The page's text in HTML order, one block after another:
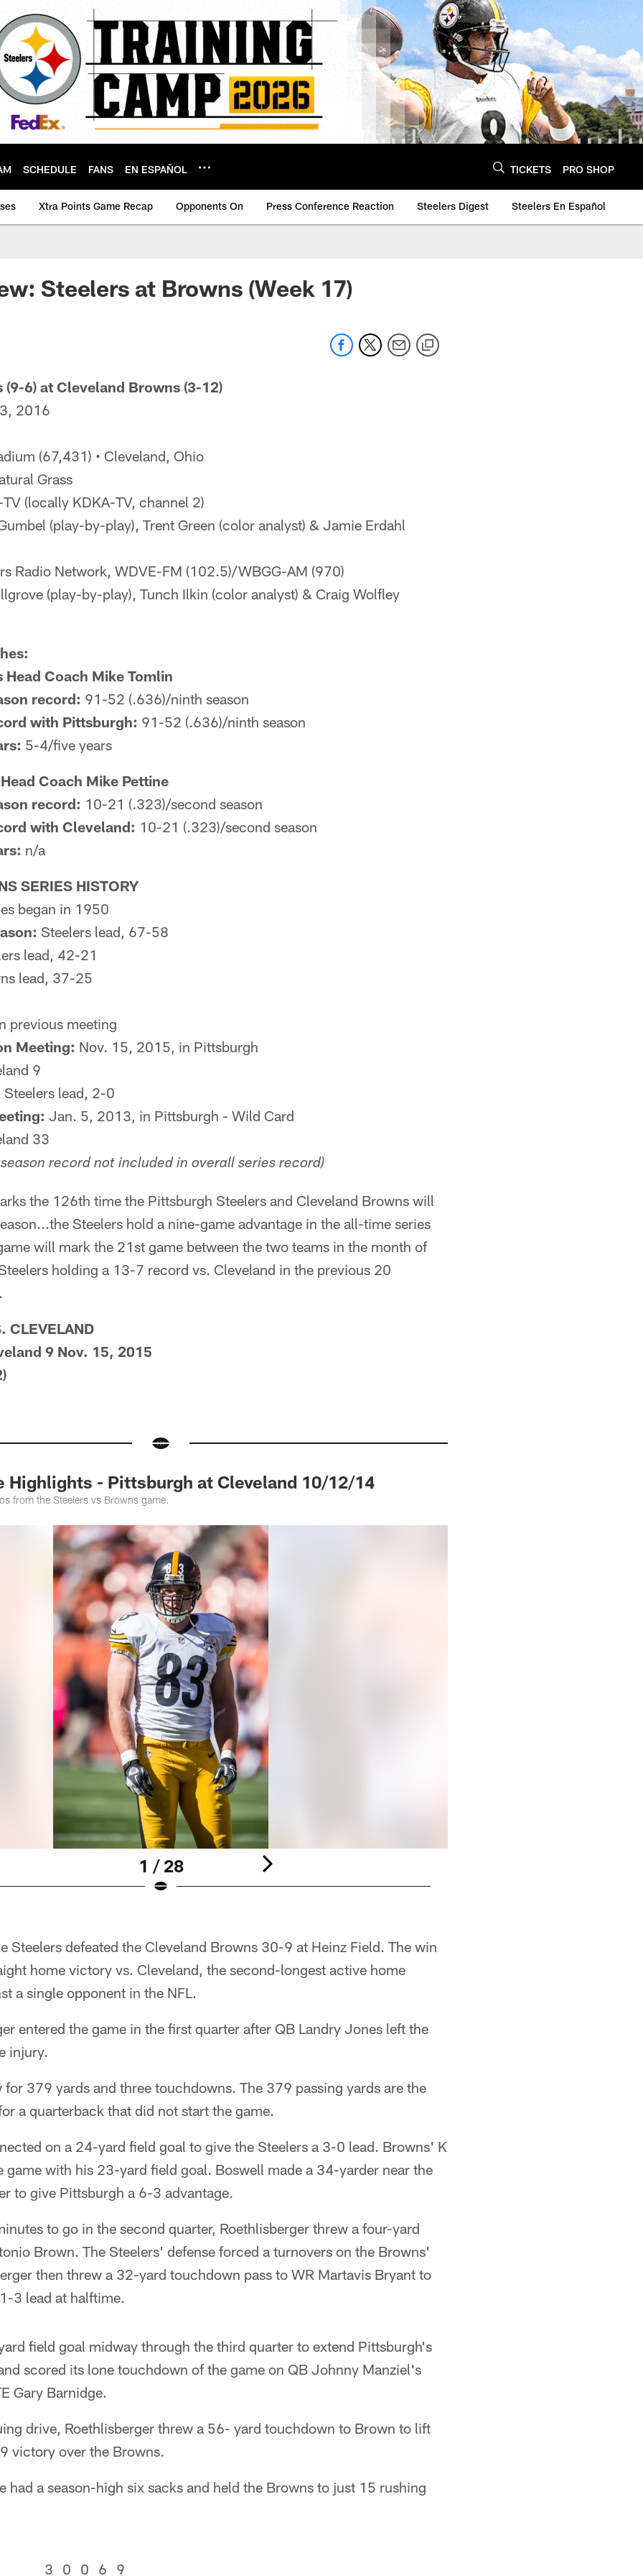
SCHEDULE FANS EN ESPAÑOL TICKETS PRO SHOP
Xtra Points Game Recap Opponents On Press Conference Reaction Steelers Digest Steelers En Español
Steelers at Browns (Week 17)
6) at Cleveland Browns (3-12)
2016
(67,431) • Cleveland, Ohio
Grass
(locally KDKA-TV, channel 2)
(play-by-play), Trent Green (color analyst) & Jamie Erdahl
Radio Network, WDVE-FM (102.5)/WBGG-AM (970)
(play-by-play), Tunch Ilkin (color analyst) & Craig Wolfley
Coach Mike Tomlin
record: 91-52 (.636)/ninth season
with Pittsburgh: 91-52 (.636)/ninth season
5-4/five years
Coach Mike Pettine
record: 10-21 (.323)/second season
with Cleveland: 10-21 (.323)/second season
n/a
SERIES HISTORY
began in 1950
Steelers lead, 67-58
lead, 42-21
lead, 37-25
previous meeting
Meeting: Nov. 15, 2015, in Pittsburgh
9
Steelers lead, 2-0
Jan. 5, 2013, in Pittsburgh - Wild Card
33
record not included in overall series record)
the 126th time the Pittsburgh Steelers and Cleveland Browns will
Steelers hold a nine-game advantage in the all-time series
will mark the 21st game between the two teams in the month of
holding a 13-7 record vs. Cleveland in the previous 20
CLEVELAND
9 Nov. 15, 2015
Highlights - Pittsburgh at Cleveland 10/12/14
from the Steelers vs Browns game.
1 / 28
Steelers defeated the Cleveland Browns 30-9 at Heinz Field. The win
home victory vs. Cleveland, the second-longest active home
a single opponent in the NFL.
entered the game in the first quarter after QB Landry Jones left the
injury.
for 379 yards and three touchdowns. The 379 passing yards are the
a quarterback that did not start the game.
on a 24-yard field goal to give the Steelers a 3-0 lead. Browns' K
game with his 23-yard field goal. Boswell made a 34-yarder near the
to give Pittsburgh a 6-3 advantage.
to go in the second quarter, Roethlisberger threw a four-yard
Brown. The Steelers' defense forced a turnovers on the Browns'
then threw a 32-yard touchdown pass to WR Martavis Bryant to
3 lead at halftime.
field goal midway through the third quarter to extend Pittsburgh's
scored its lone touchdown of the game on QB Johnny Manziel's
Gary Barnidge.
drive, Roethlisberger threw a 56- yard touchdown to Brown to lift
victory over the Browns.
had a season-high six sacks and held the Browns to just 15 rushing
3 0 0 6 9